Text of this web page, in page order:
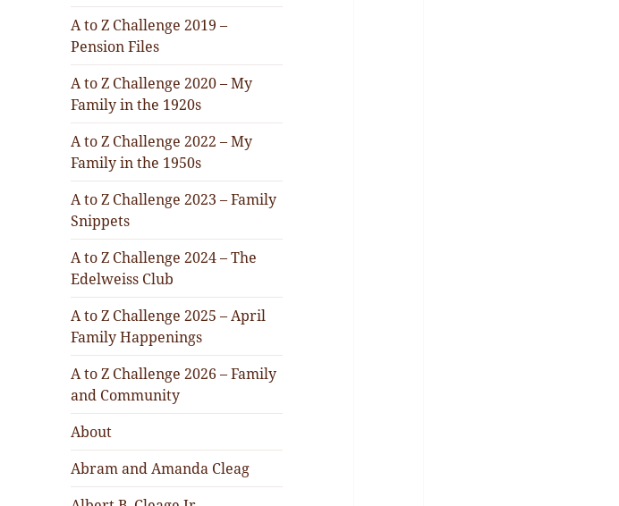
A to Z Challenge 2019 –
Pension Files
A to Z Challenge 2020 – My
Family in the 1920s
A to Z Challenge 2022 – My
Family in the 1950s
A to Z Challenge 2023 – Family
Snippets
A to Z Challenge 2024 – The
Edelweiss Club
A to Z Challenge 2025 – April
Family Happenings
A to Z Challenge 2026 – Family
and Community
About
Abram and Amanda Cleag